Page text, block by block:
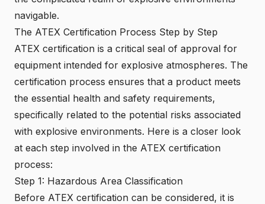
navigable.
The ATEX Certification Process Step by Step
ATEX certification is a critical seal of approval for
equipment intended for explosive atmospheres. The
certification process ensures that a product meets
the essential health and safety requirements,
specifically related to the potential risks associated
with explosive environments. Here is a closer look
at each step involved in the ATEX certification
process:
Step 1: Hazardous Area Classification
Before ATEX certification can be considered, it is